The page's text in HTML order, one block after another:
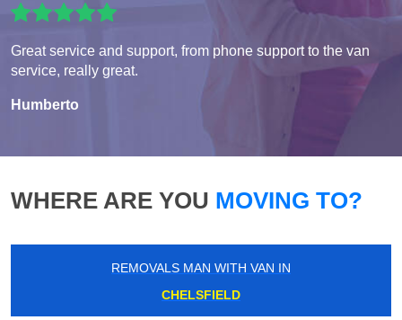
Great service and support, from phone support to the van
service, really great.
Humberto
WHERE ARE YOU MOVING TO?
REMOVALS MAN WITH VAN IN
CHELSFIELD